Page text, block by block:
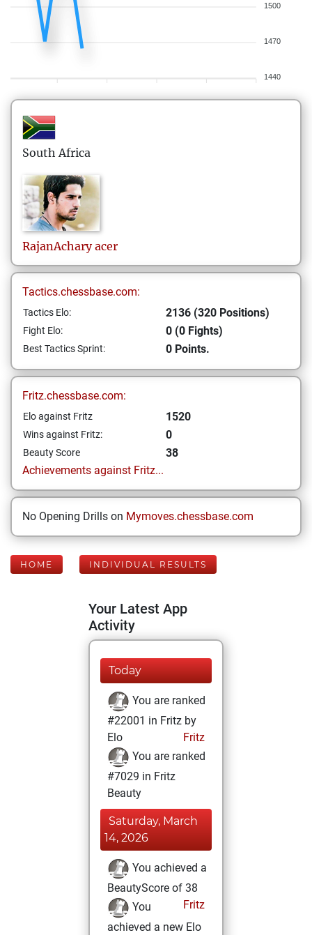
1500
1470
1440
South Africa
RajanAchary acer
Tactics.chessbase.com:
Tactics Elo: 2136 (320 Positions)
Fight Elo: 0 (0 Fights)
Best Tactics Sprint: 0 Points.
Fritz.chessbase.com:
Elo against Fritz 1520
Wins against Fritz: 0
Beauty Score
38
Achievements against Fritz...
No Opening Drills on Mymoves.chessbase.com
HOME INDIVIDUAL RESULTS
Your Latest App
Activity
Today
You are ranked
#22001 in Fritz by
Elo
Fritz
You are ranked
#7029 in Fritz
Beauty
Saturday, March
14, 2026
You achieved a
BeautyScore of 38
Fritz
You
achieved a new Elo